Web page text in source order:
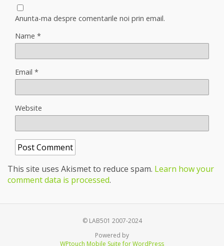
Anunta-ma despre comentarile noi prin email.
Name *
Email *
Website
This site uses Akismet to reduce spam. Learn how your
comment data is processed.
© LAB501 2007-2024
Powered by
WPtouch Mobile Suite for WordPress